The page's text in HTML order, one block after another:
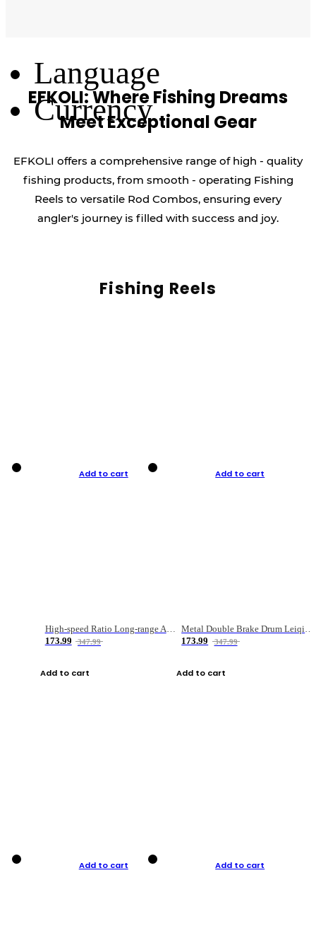
Language
Currency
EFKOLI: Where Fishing Dreams
Meet Exceptional Gear
EFKOLI offers a comprehensive range of high - quality
fishing products, from smooth - operating Fishing
Reels to versatile Rod Combos, ensuring every
angler's journey is filled with success and joy.
Fishing Reels
Add to cart
High-speed Ratio Long-range Anti-explosive Fishing Reel
173.99
347.99
Add to cart
Add to cart
Metal Double Brake Drum Leiqiang Wheel Boat Fishing Reel Weihai Reel Fishing Gear
173.99
347.99
Add to cart
Add to cart Add to cart